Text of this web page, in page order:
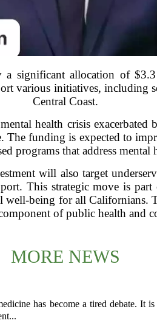
significant allocation of
various initiatives, including
Central Coast.
health crisis
The funding is expected to
programs that address mental
will also target
This strategic move is
well-being for all Californians.
of public health and
MORE NEWS
has become a tired debate. It